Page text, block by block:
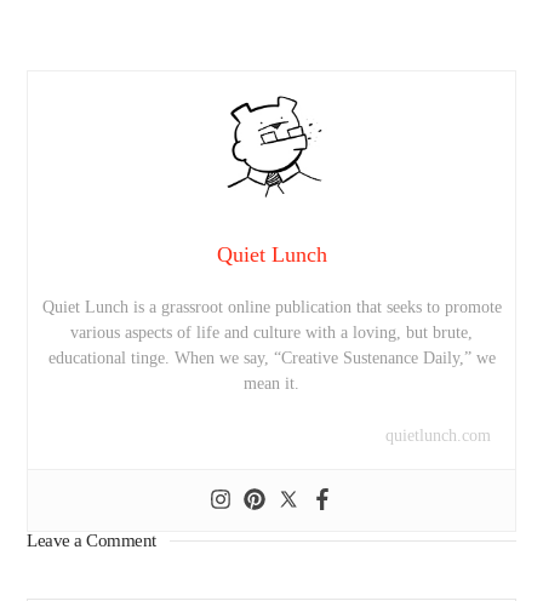
Quiet Lunch
Quiet Lunch is a grassroot online publication that seeks to promote
various aspects of life and culture with a loving, but brute,
educational tinge. When we say, “Creative Sustenance Daily,” we
mean it.
quietlunch.com
Leave a Comment